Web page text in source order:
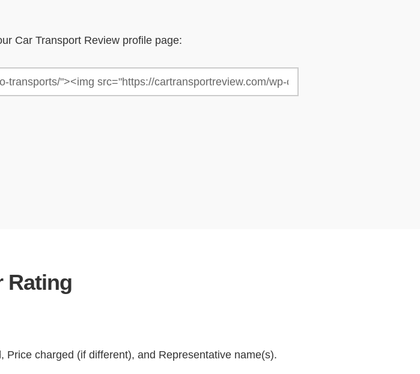
Car Transport Review profile page:
Rating
charged (if different), and Representative name(s).